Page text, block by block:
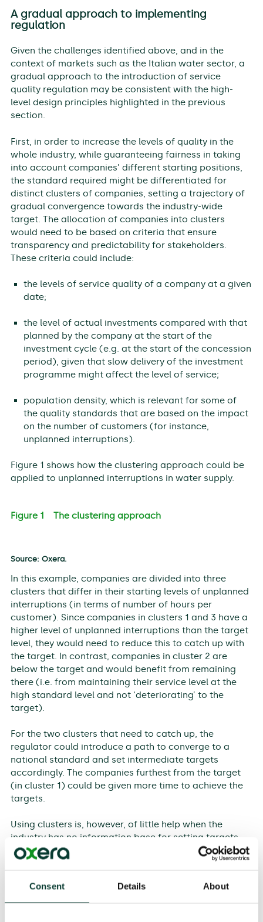
Consent Details About
A gradual approach to implementing
regulation
Given the challenges identified above, and in the
context of markets such as the Italian water sector, a
gradual approach to the introduction of service
quality regulation may be consistent with the high-
level design principles highlighted in the previous
section.
First, in order to increase the levels of quality in the
whole industry, while guaranteeing fairness in taking
into account companies’ different starting positions,
the standard required might be differentiated for
distinct clusters of companies, setting a trajectory of
gradual convergence towards the industry-wide
target. The allocation of companies into clusters
would need to be based on criteria that ensure
transparency and predictability for stakeholders.
These criteria could include:
the levels of service quality of a company at a given
date;
the level of actual investments compared with that
planned by the company at the start of the
investment cycle (e.g. at the start of the concession
period), given that slow delivery of the investment
programme might affect the level of service;
population density, which is relevant for some of
the quality standards that are based on the impact
on the number of customers (for instance,
unplanned interruptions).
Figure 1 shows how the clustering approach could be
applied to unplanned interruptions in water supply.
Figure 1 The clustering approach
Source: ​Oxera.
In this example, companies are divided into three
clusters that differ in their starting levels of unplanned
interruptions (in terms of number of hours per
customer). Since companies in clusters 1 and 3 have a
higher level of unplanned interruptions than the target
level, they would need to reduce this to catch up with
the target. In contrast, companies in cluster 2 are
below the target and would benefit from remaining
there (i.e. from maintaining their service level at the
high standard level and not ‘deteriorating’ to the
target).
For the two clusters that need to catch up, the
regulator could introduce a path to converge to a
national standard and set intermediate targets
accordingly. The companies furthest from the target
(in cluster 1) could be given more time to achieve the
targets.
Using clusters is, however, of little help when the
industry has no information base for setting targets
and assessing companies’ progress against them. In
such cases, a gradual implementation strategy might
might be based on the following pillars: